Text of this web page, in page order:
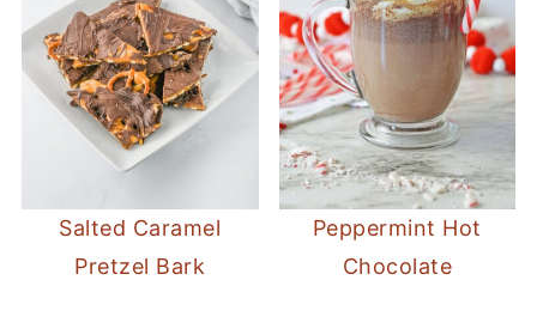
Salted Caramel
Pretzel Bark
Peppermint Hot
Chocolate